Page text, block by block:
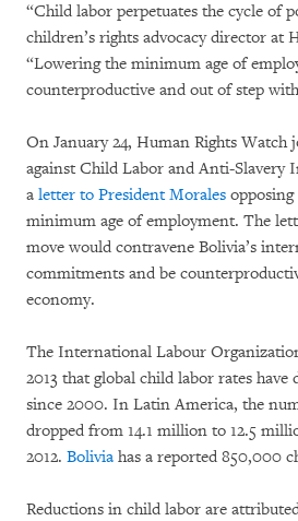
“Child labor perpetuates the cycle of
children’s rights advocacy director at
“Lowering the minimum age of
counterproductive and out of step
On January 24, Human Rights Watch
against Child Labor and Anti-Slavery
a letter to President Morales
minimum age of employment. The
move would contravene Bolivia’s
commitments and be
economy.
The International Labour
2013 that global child labor rates have
since 2000. In Latin America, the
dropped from 14.1 million to 12.5
2012. Bolivia has a reported 850,000
Reductions in child labor are